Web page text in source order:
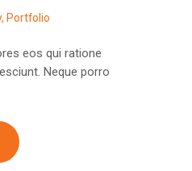
, Portfolio
eos qui ratione
Neque porro